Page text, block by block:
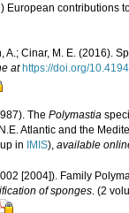
European contributions
A.; Cinar, M. E. (2016).
at https://doi.org/
The Polymastia
Atlantic and the
in IMIS), available
[2004]). Family
of sponges. (2